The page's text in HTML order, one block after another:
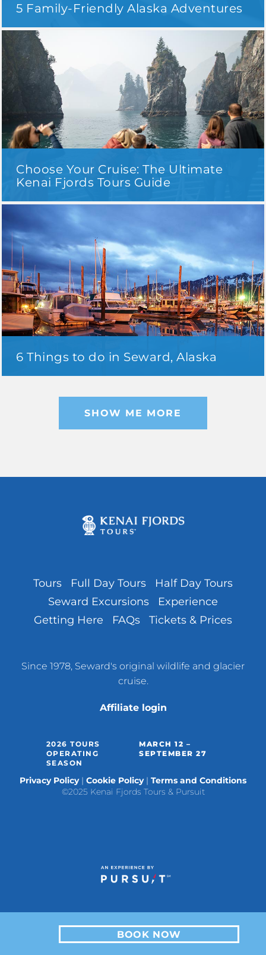
5 Family-Friendly Alaska Adventures
Choose Your Cruise: The Ultimate
Kenai Fjords Tours Guide
6 Things to do in Seward, Alaska
SHOW ME MORE
Tours Full Day Tours
Half Day Tours
Seward Excursions
Experience
Getting Here
FAQs Tickets & Prices
Since 1978, Seward's original wildlife and glacier
cruise.
Affiliate login
2026 TOURS
OPERATING
SEASON
MARCH 12 –
SEPTEMBER 27
Privacy Policy Cookie Policy
Terms and Conditions
©2025 Kenai Fjords Tours & Pursuit
BOOK NOW